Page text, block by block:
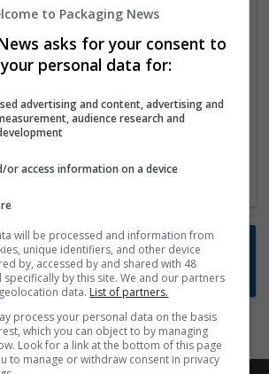
any jobs for your search at
You can subscribe on the job
and we will email you when
jobs are available.
Start a new search
new jobs emailed to you?
Subscribe to Job Alerts
to Packaging News
asks for your consent to
personal data for:
advertising and content, advertising and
audience research and
or access information on a device
will be processed and information from
unique identifiers, and other device
by, accessed by and shared with 48
by this site. We and our partners
data. List of partners.
process your personal data on the basis
which you can object to by managing
Look for a link at the bottom of this page
to manage or withdraw consent in privacy